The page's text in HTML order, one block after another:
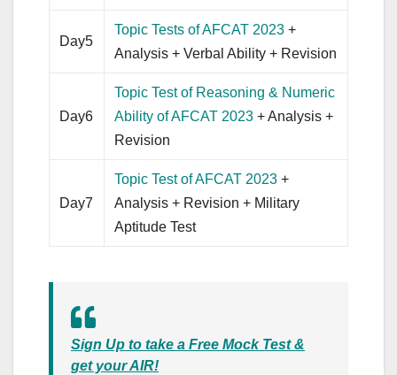
Day5
Topic Tests of AFCAT 2023 +
Analysis + Verbal Ability + Revision
Day6
Topic Test of Reasoning & Numeric
Ability of AFCAT 2023 + Analysis +
Revision
Day7
Topic Test of AFCAT 2023 +
Analysis + Revision + Military
Aptitude Test
Sign Up to take a Free Mock Test &
get your AIR!